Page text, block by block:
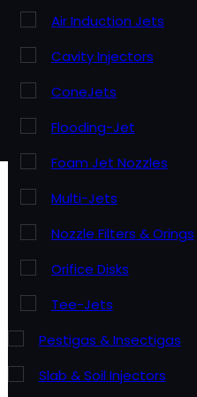
Air Induction Jets
Cavity Injectors
ConeJets
Flooding-Jet
Foam Jet Nozzles
Multi-Jets
Nozzle Filters & Orings
Orifice Disks
Tee-Jets
Pestigas & Insectigas
Slab & Soil Injectors